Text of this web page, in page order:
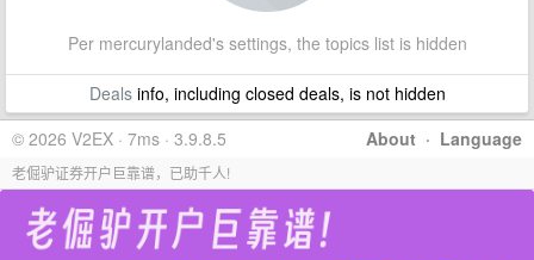
Per mercurylanded's settings, the topics list is hidden
Dealsinfo, including closed deals, is not hidden
About · Language
© 2026 V2EX · 7ms · 3.9.8.5
老倔驴证券开户巨靠谱，已助千人!